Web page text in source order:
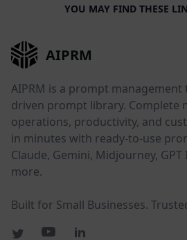
YOU MAY FIND THESE
AIPRM
AIPRM is a prompt
driven prompt library. Complete
operations, productivity, and
in minutes with ready-to-use
Claude, Gemini, Midjourney,
more.
Built for Small Businesses.